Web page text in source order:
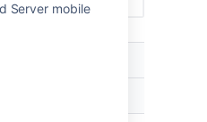
Server mobile